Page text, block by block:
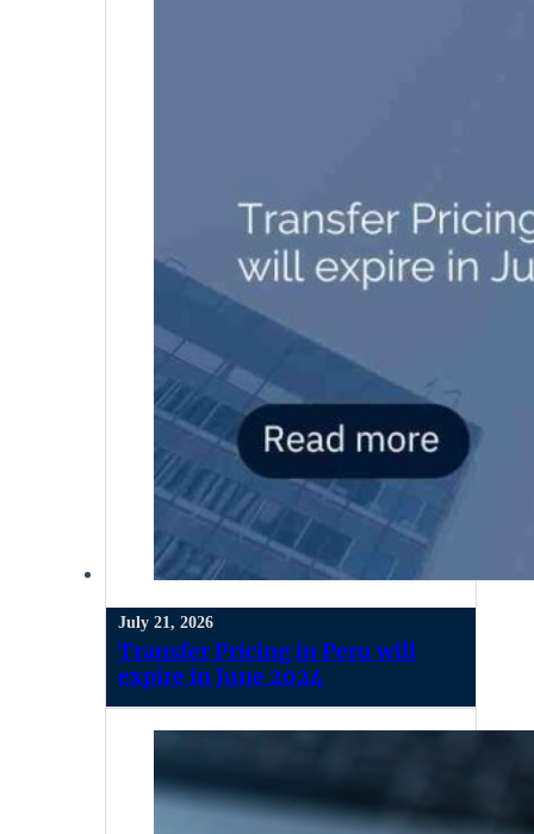
July 21, 2026
Transfer Pricing in Peru will
expire in June 2024